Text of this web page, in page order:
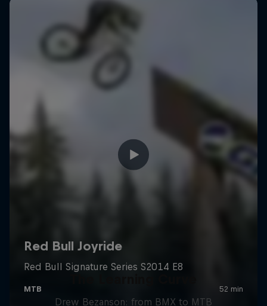
Drew Bezanson: from BMX to MTB